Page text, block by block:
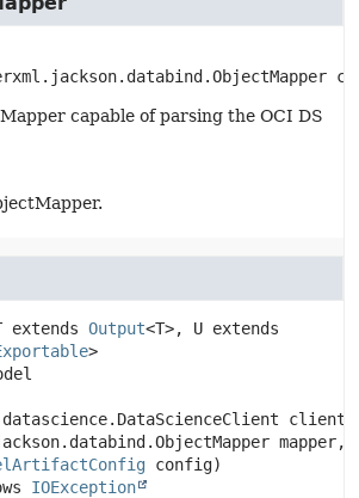
capable of parsing the OCI DS
extends Output<T>, U extends
>
client,
mapper,
config)
IOException